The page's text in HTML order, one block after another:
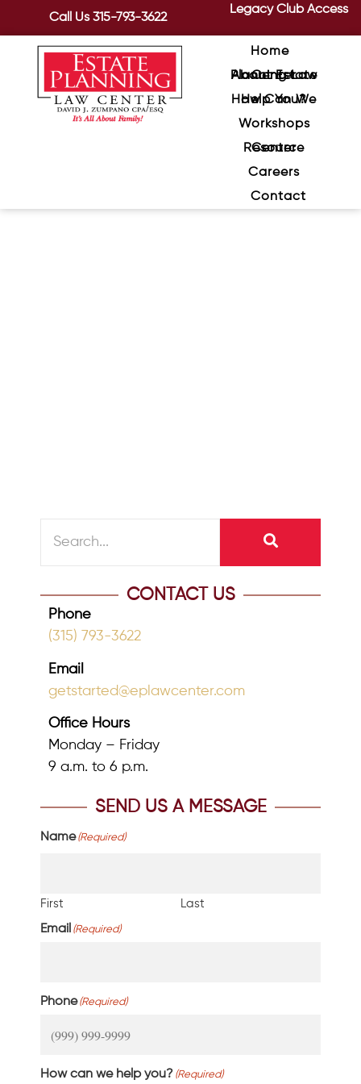
Call Us315-793-3622
Legacy Club Access
Home
About Estate Planning Law Center
How Can We Help You?
Workshops
Resource Center
Careers
Contact
CONTACT US
Phone
(315) 793-3622
Email
getstarted@eplawcenter.com
Office Hours
Monday – Friday
9 a.m. to 6 p.m.
SEND US A MESSAGE
Name (Required)
First Last
Email (Required)
Phone (Required)
How can we help you? (Required)